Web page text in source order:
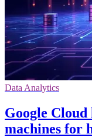
Data Analytics
Google
machines for